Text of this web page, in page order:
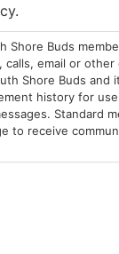
Tools |
Wood
Shore Buds
email or
Shore Buds
history for
Standard
to receive